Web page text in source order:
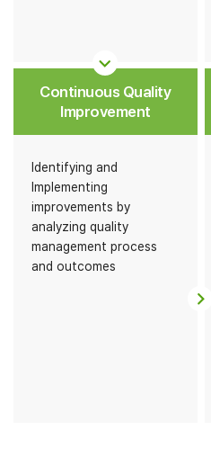
Continuous Quality
Improvement
Identifying and
Implementing
improvements by
analyzing quality
management process
and outcomes